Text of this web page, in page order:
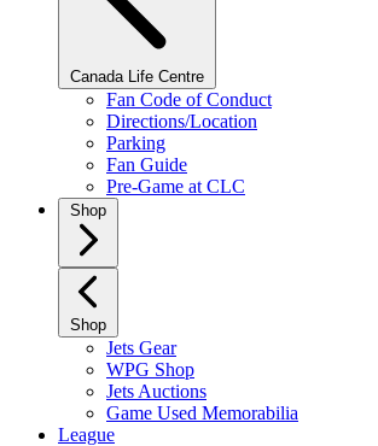
Canada Life Centre
Fan Code of Conduct
Directions/Location
Parking
Fan Guide
Pre-Game at CLC
Shop
Shop
Jets Gear
WPG Shop
Jets Auctions
Game Used Memorabilia
League